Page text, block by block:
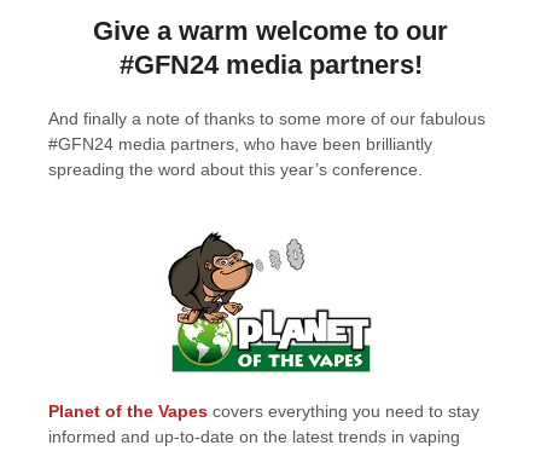
Give a warm welcome to our
#GFN24 media partners!
And finally a note of thanks to some more of our fabulous
#GFN24 media partners, who have been brilliantly
spreading the word about this year’s conference.
Planet of the Vapes covers everything you need to stay
informed and up-to-date on the latest trends in vaping